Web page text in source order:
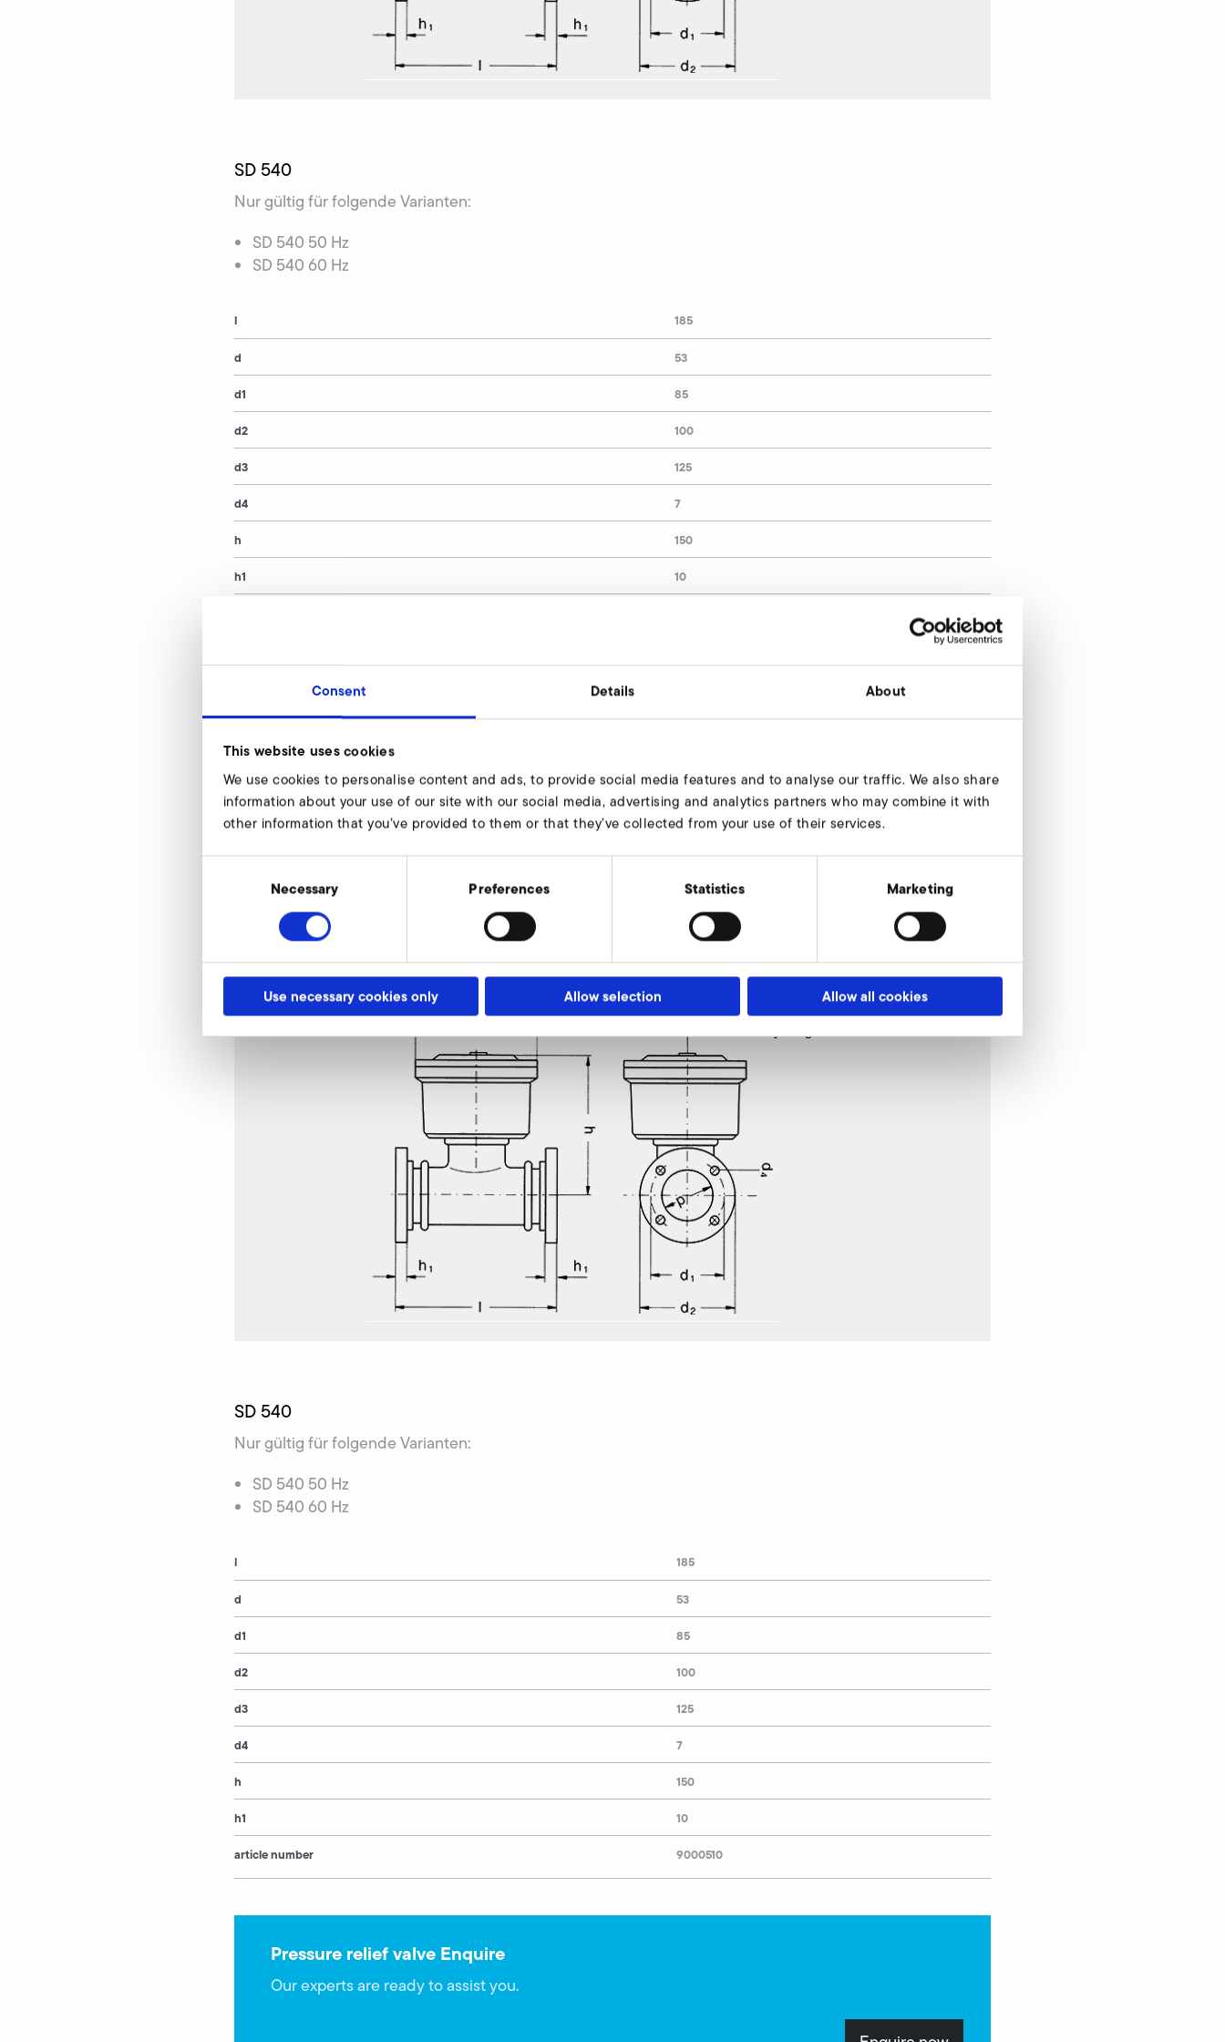
Consent Details About
This website uses cookies
We use cookies to personalise content and ads, to provide social media features and to analyse our traffic. We also share
information about your use of our site with our social media, advertising and analytics partners who may combine it with
other information that you’ve provided to them or that they’ve collected from your use of their services.
Necessary Preferences Statistics Marketing
Use necessary cookies only Allow selection Allow all cookies
SD 540
Nur gültig für folgende Varianten:
SD 540 50 Hz
SD 540 60 Hz
l
d
d1
d2
d3
d4
h
h1
185
53
85
100
125
7
150
10
Vacuum relief valve Enquire
Our experts are ready to assist you.
Enquire now
Pressure relief valve
SD 540
Nur gültig für folgende Varianten:
SD 540 50 Hz
SD 540 60 Hz
l
d
d1
d2
d3
d4
h
h1
article number
185
53
85
100
125
7
150
10
9000510
Pressure relief valve Enquire
Our experts are ready to assist you.